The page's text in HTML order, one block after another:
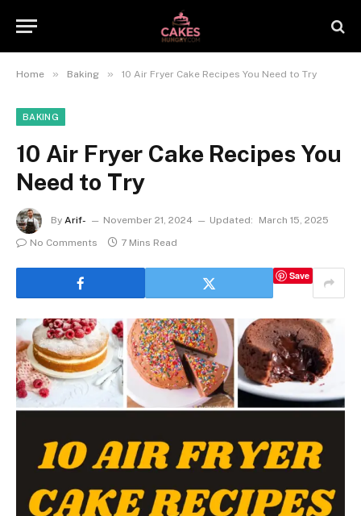
Home » Baking » 10 Air Fryer Cake Recipes You Need to Try
BAKING
10 Air Fryer Cake Recipes You
Need to Try
By Arif- November 21, 2024 Updated:
March 15, 2025
No Comments
7 Mins Read
Save